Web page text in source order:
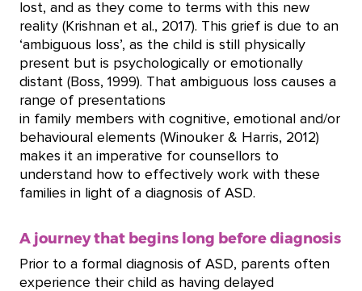
lost, and as they come to terms with this new
reality (Krishnan et al., 2017). This grief is due to an
‘ambiguous loss’, as the child is still physically
present but is psychologically or emotionally
distant (Boss, 1999). That ambiguous loss causes a
range of presentations
in family members with cognitive, emotional and/or
behavioural elements (Winouker & Harris, 2012)
makes it an imperative for counsellors to
understand how to effectively work with these
families in light of a diagnosis of ASD.
A journey that begins long before diagnosis
Prior to a formal diagnosis of ASD, parents often
experience their child as having delayed